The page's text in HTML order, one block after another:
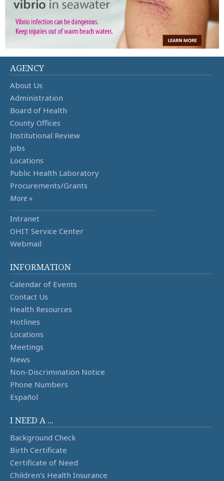
AGENCY
About Us
Administration
Board of Health
County Offices
Institutional Review
Jobs
Locations
Public Health Laboratory
Procurements/Grants
More »
Intranet
OHIT Service Center
Webmail
INFORMATION
Calendar of Events
Contact Us
Health Resources
Hotlines
Locations
Meetings
News
Non-Discrimination Notice
Phone Numbers
Español
I NEED A ...
Background Check
Birth Certificate
Certificate of Need
Children's Health Insurance